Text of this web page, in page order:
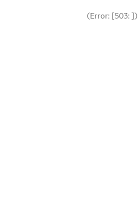
(Error: [503: ])